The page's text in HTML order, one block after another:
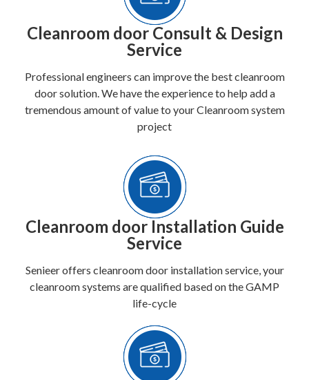
Cleanroom door Consult & Design
Service
Professional engineers can improve the best cleanroom
door solution. We have the experience to help add a
tremendous amount of value to your Cleanroom system
project
Cleanroom door Installation Guide
Service
Senieer offers cleanroom door installation service, your
cleanroom systems are qualified based on the GAMP
life-cycle